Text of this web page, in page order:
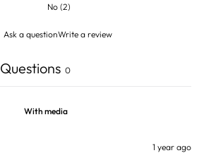
No (2)
Ask a questionWrite a review
Questions 0
With media
1 year ago